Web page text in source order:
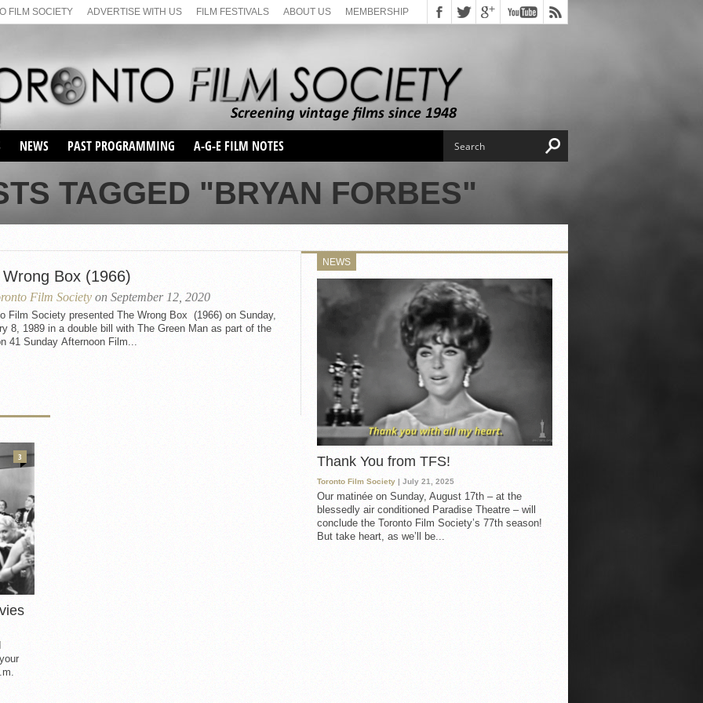
FILM SOCIETY ADVERTISE WITH US FILM FESTIVALS ABOUT US MEMBERSHIP
NEWS PAST PROGRAMMING
SEASON 1
SEASON 2
SEASON 66
SUNDAY FILM BUFFS
MONDAY FILM BUFFS
MAY FILM WEEKEND
SEMINAR
MAY FILM WEEKEND
SEMINAR
SEASON 68
SUNDAY FILM BUFFS
SEASON 69
A-G-E FILM NOTES
TAGGED "BRYAN FORBES"
Box (1966)
Film Society on September 12, 2020
Film Society presented The Wrong Box (1966) on Sunday,
8, 1989 in a double bill with The Green Man as part of the
41 Sunday Afternoon Film...
NEWS
Thank You from TFS!
Toronto Film Society | July 21, 2025
Our matinée on Sunday, August 17th – at the
blessedly air conditioned Paradise Theatre – will
conclude the Toronto Film Society’s 77th season!
But take heart, as we’ll be...
3